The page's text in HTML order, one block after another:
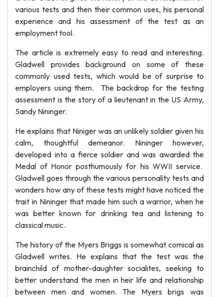
various tests and then their common uses, his personal
experience and his assessment of the test as an
employment tool.
The article is extremely easy to read and interesting.
Gladwell provides background on some of these
commonly used tests, which would be of surprise to
employers using them. The backdrop for the testing
assessment is the story of a lieutenant in the US Army,
Sandy Nininger.
He explains that Niniger was an unlikely soldier given his
calm, thoughtful demeanor. Nininger however,
developed into a fierce soldier and was awarded the
Medal of Honor posthumously for his WWII service.
Gladwell goes through the various personality tests and
wonders how any of these tests might have noticed the
trait in Nininger that made him such a warrior, when he
was better known for drinking tea and listening to
classical music.
The history of the Myers Briggs is somewhat comical as
Gladwell writes. He explains that the test was the
brainchild of mother-daughter socialites, seeking to
better understand the men in heir life and relationship
between men and women. The Myers brigs was